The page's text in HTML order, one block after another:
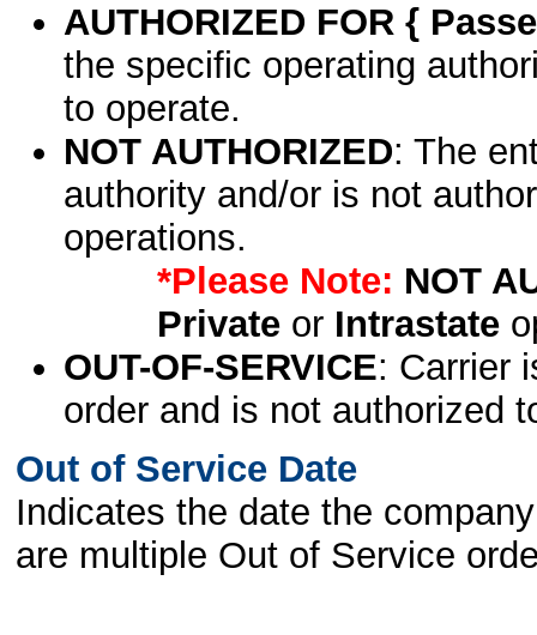
AUTHORIZED FOR {
the specific operating
to operate.
NOT AUTHORIZED: The
authority and/or is not
operations.
*Please Note: NOT
Privateor Intrastate
OUT-OF-SERVICE: Carrier
order and is not authorized
Out of Service Date
Indicates the date the
are multiple Out of Service